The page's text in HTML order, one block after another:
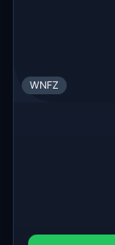
WNFZ